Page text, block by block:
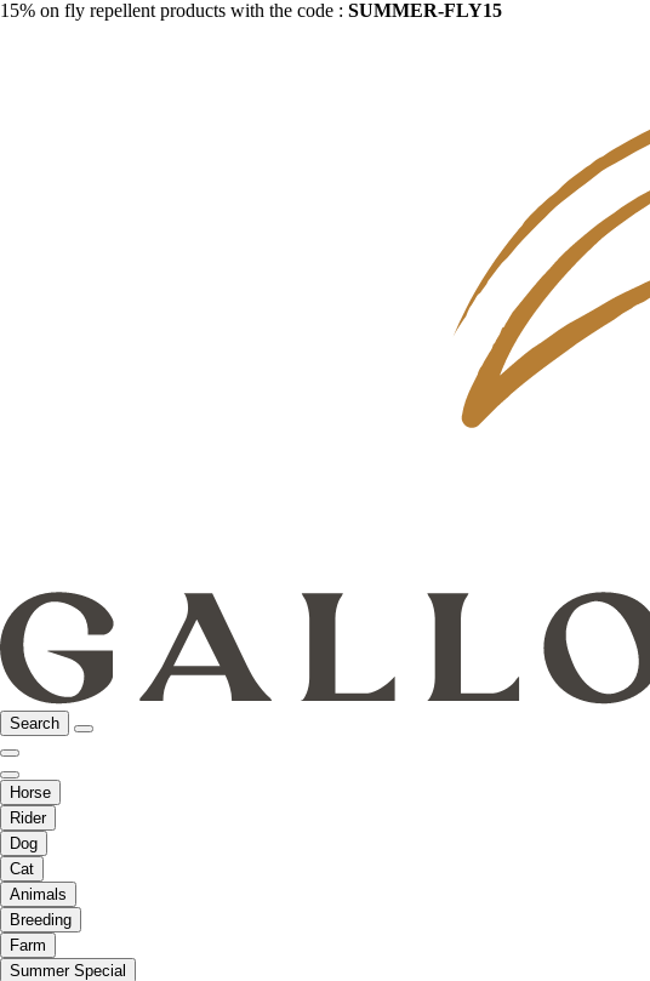
15% on fly repellent products with the code : SUMMER-FLY15
Search
Horse
Rider
Dog
Cat
Animals
Breeding
Farm
Summer Special